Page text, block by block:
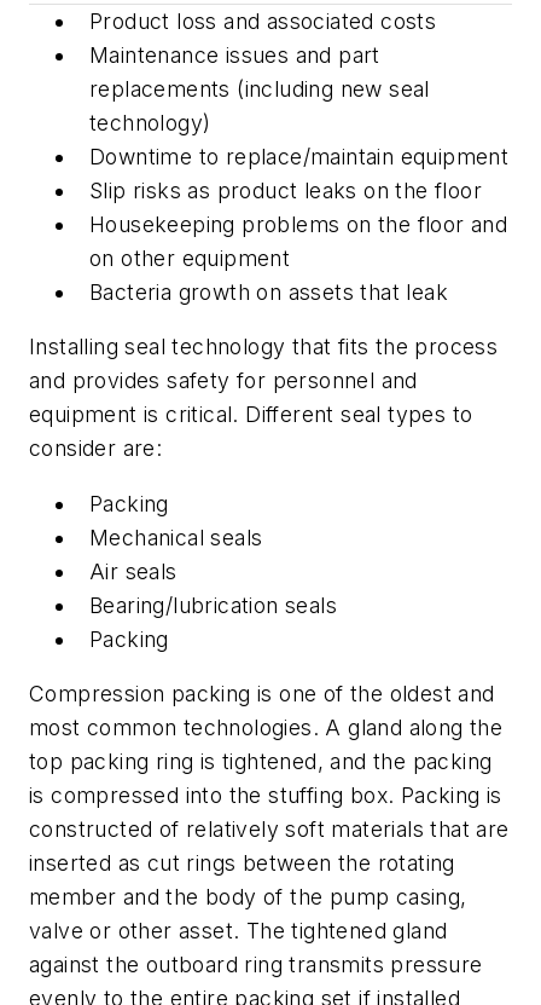
Product loss and associated costs
Maintenance issues and part
replacements (including new seal
technology)
Downtime to replace/maintain equipment
Slip risks as product leaks on the floor
Housekeeping problems on the floor and
on other equipment
Bacteria growth on assets that leak
Installing seal technology that fits the process
and provides safety for personnel and
equipment is critical. Different seal types to
consider are:
Packing
Mechanical seals
Air seals
Bearing/lubrication seals
Packing
Compression packing is one of the oldest and
most common technologies. A gland along the
top packing ring is tightened, and the packing
is compressed into the stuffing box. Packing is
constructed of relatively soft materials that are
inserted as cut rings between the rotating
member and the body of the pump casing,
valve or other asset. The tightened gland
against the outboard ring transmits pressure
evenly to the entire packing set if installed